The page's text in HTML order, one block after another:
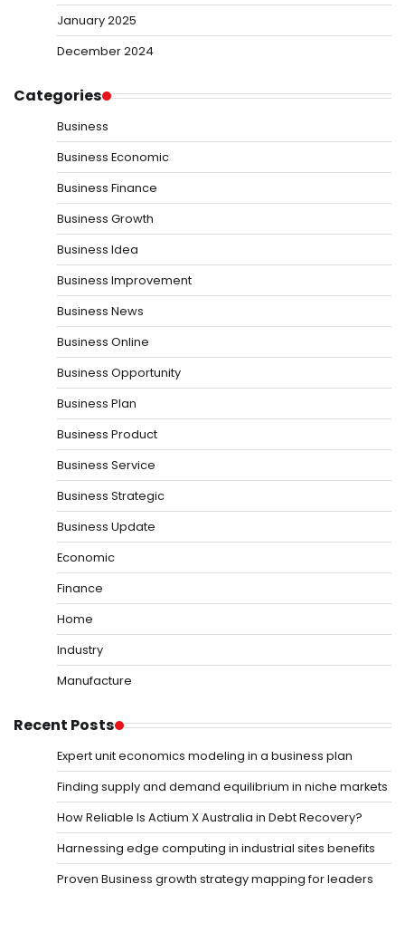
January 2025
December 2024
Categories
Business
Business Economic
Business Finance
Business Growth
Business Idea
Business Improvement
Business News
Business Online
Business Opportunity
Business Plan
Business Product
Business Service
Business Strategic
Business Update
Economic
Finance
Home
Industry
Manufacture
Recent Posts
Expert unit economics modeling in a business plan
Finding supply and demand equilibrium in niche markets
How Reliable Is Actium X Australia in Debt Recovery?
Harnessing edge computing in industrial sites benefits
Proven Business growth strategy mapping for leaders